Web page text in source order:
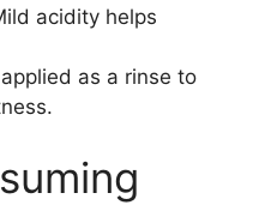
acidity helps
as a rinse to